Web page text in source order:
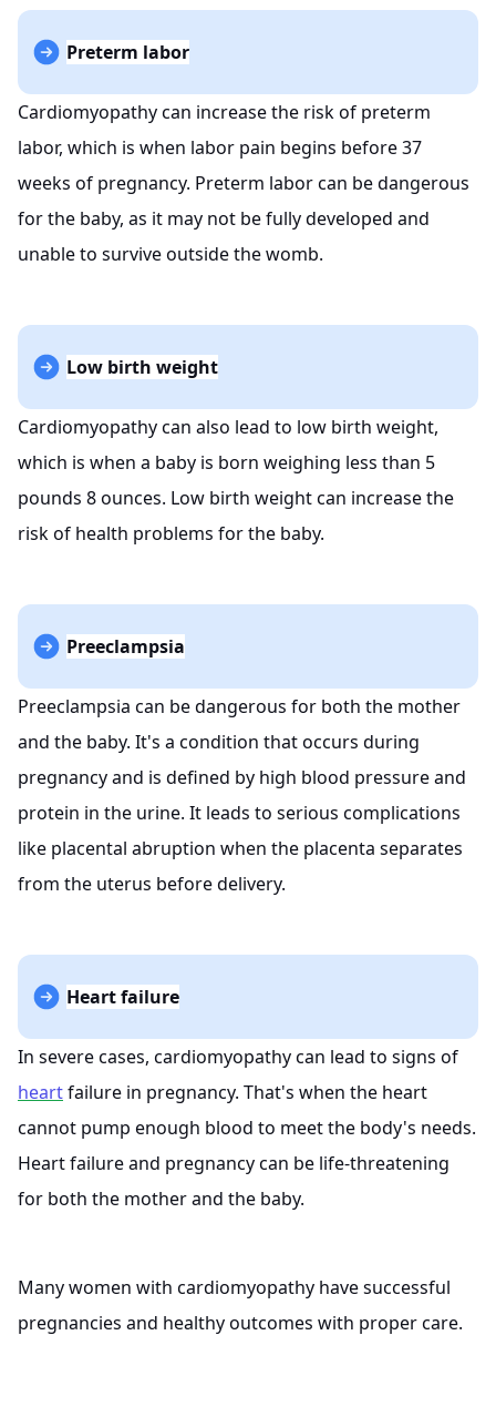
Preterm labor
Cardiomyopathy can increase the risk of preterm
labor, which is when labor pain begins before 37
weeks of pregnancy. Preterm labor can be dangerous
for the baby, as it may not be fully developed and
unable to survive outside the womb.
Low birth weight
Cardiomyopathy can also lead to low birth weight,
which is when a baby is born weighing less than 5
pounds 8 ounces. Low birth weight can increase the
risk of health problems for the baby.
Preeclampsia
Preeclampsia can be dangerous for both the mother
and the baby. It's a condition that occurs during
pregnancy and is defined by high blood pressure and
protein in the urine. It leads to serious complications
like placental abruption when the placenta separates
from the uterus before delivery.
Heart failure
In severe cases, cardiomyopathy can lead to signs of
heartfailure in pregnancy. That's when the heart
cannot pump enough blood to meet the body's needs.
Heart failure and pregnancy can be life-threatening
for both the mother and the baby.
Many women with cardiomyopathy have successful
pregnancies and healthy outcomes with proper care.